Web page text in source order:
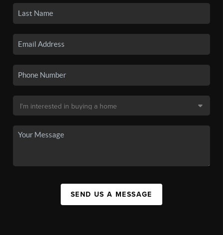
SEND US A MESSAGE